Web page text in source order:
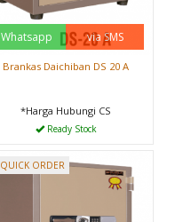
Whatsapp via SMS
Brankas Daichiban DS 20 A
*Harga Hubungi CS
Ready Stock
QUICK ORDER